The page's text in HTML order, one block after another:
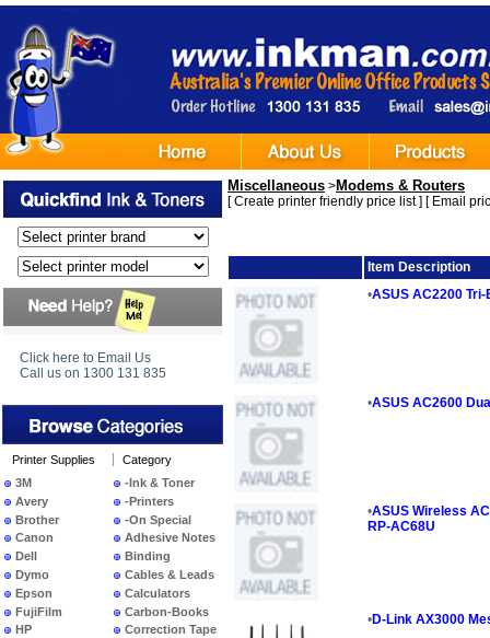
Click here to Email Us
Call us on 1300 131 835
Printer Supplies
3M
Avery
Brother
Canon
Dell
Dymo
Epson
FujiFilm
HP
Category
-Ink & Toner
-Printers
-On Special
Adhesive Notes
Binding
Cables & Leads
Calculators
Carbon-Books
Correction Tape
Miscellaneous >Modems & Routers
[Create printer friendly price list] [ Email
Item Description
•ASUS AC2200
•ASUS AC2600
•ASUS Wireless
RP-AC68U
•D-Link AX3000